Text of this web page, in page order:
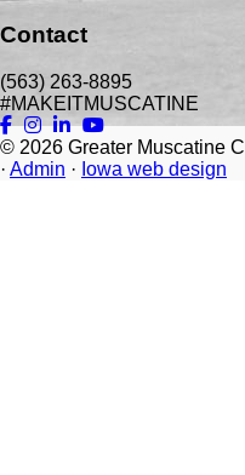
Contact
(563) 263-8895
#MAKEITMUSCATINE
© 2026 Greater Muscatine
· Admin · Iowa web design